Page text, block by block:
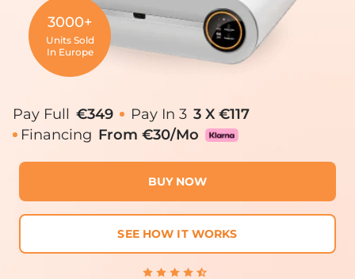
3000+
Units Sold
In Europe
Pay Full €349 Pay In 3 3 X €117
Financing From €30/mo
BUY NOW
SEE HOW IT WORKS